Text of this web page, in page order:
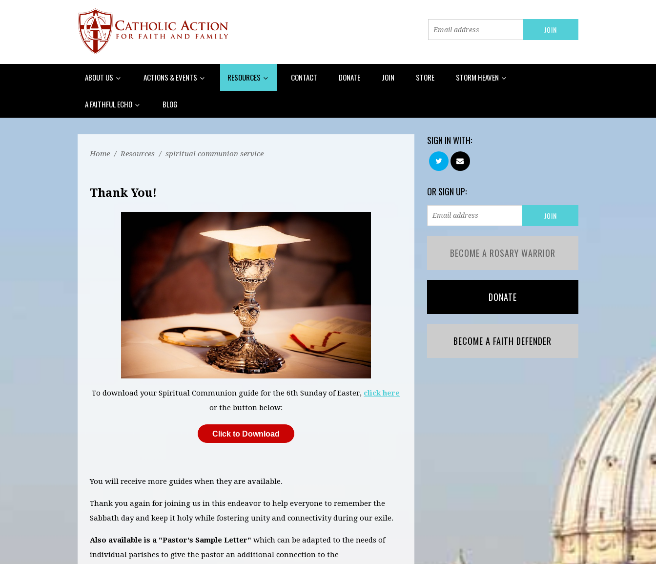
ABOUT US ACTIONS & EVENTS RESOURCES CONTACT DONATE JOIN STORE STORM HEAVEN
A FAITHFUL ECHO BLOG
Home / Resources / spiritual communion service
Thank You!
To download your Spiritual Communion guide for the 6th Sunday of Easter, click here
or the button below:
Click to Download
You will receive more guides when they are available.
Thank you again for joining us in this endeavor to help everyone to remember the
Sabbath day and keep it holy while fostering unity and connectivity during our exile.
Also available is a "Pastor's Sample Letter" which can be adapted to the needs of
individual parishes to give the pastor an additional connection to the
SIGN IN WITH:
OR SIGN UP:
BECOME A ROSARY WARRIOR
DONATE
BECOME A FAITH DEFENDER